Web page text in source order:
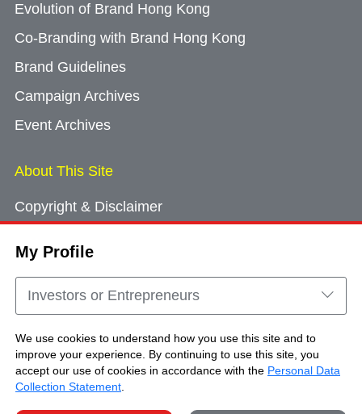
My Profile
Investors or Entrepreneurs
We use cookies to understand how you use this site and to
improve your experience. By continuing to use this site, you
accept our use of cookies in accordance with the Personal Data
Collection Statement
Evolution of Brand Hong Kong
Co-Branding with Brand Hong Kong
Brand Guidelines
Campaign Archives
Event Archives
About This Site
Copyright & Disclaimer
Cookie Consent
Sitemap
Copyright © Brand Hong Kong. All Rights
Reserved.